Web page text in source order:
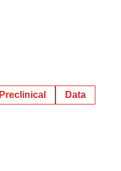
Preclinical Data